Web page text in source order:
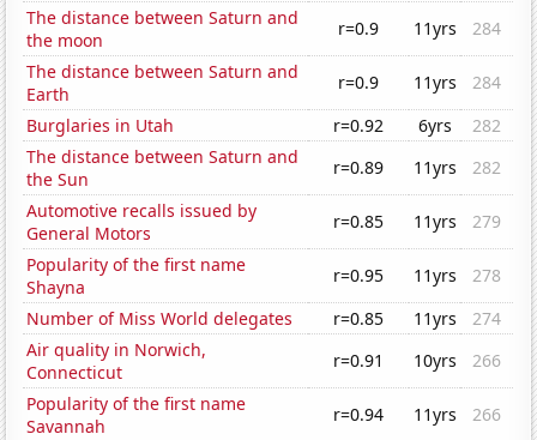
The distance between Saturn and
the moon
r=0.9 11yrs
284
The distance between Saturn and
Earth
r=0.9 11yrs
284
Burglaries in Utah
r=0.92 6yrs
282
The distance between Saturn and
the Sun
r=0.89 11yrs
282
Automotive recalls issued by
General Motors
r=0.85 11yrs
279
Popularity of the first name
Shayna
r=0.95 11yrs
278
Number of Miss World delegates
r=0.85 11yrs
274
Air quality in Norwich,
Connecticut
r=0.91 10yrs
266
Popularity of the first name
Savannah
r=0.94 11yrs
266